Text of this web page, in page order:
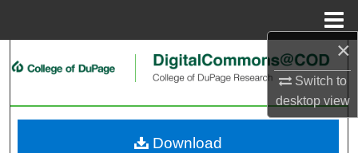
×
Switch to
desktopview
Search
My Account
Download